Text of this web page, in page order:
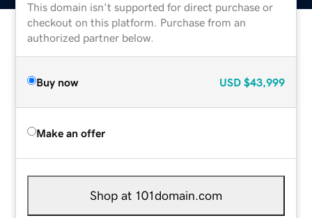
This domain isn't supported for direct purchase or
checkout on this platform. Purchase from an
authorized partner below.
Buy now USD $43,999
Make an offer
Shop at 101domain.com